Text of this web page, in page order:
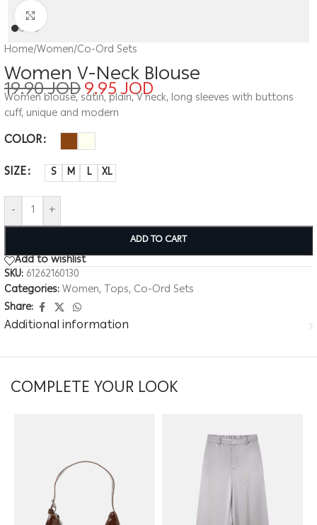
Home/Women/Co-Ord Sets
Women V-Neck Blouse
19.90JOD9.95JOD
Women blouse, satin, plain, V neck, long sleeves with buttons
cuff, unique and modern
COLOR
SIZE
S M L XL
- +
ADD TO CART
Add to wishlist
SKU: 61262160130
Categories:Women, Tops, Co-Ord Sets
Share:
Additional information
COMPLETE YOUR LOOK